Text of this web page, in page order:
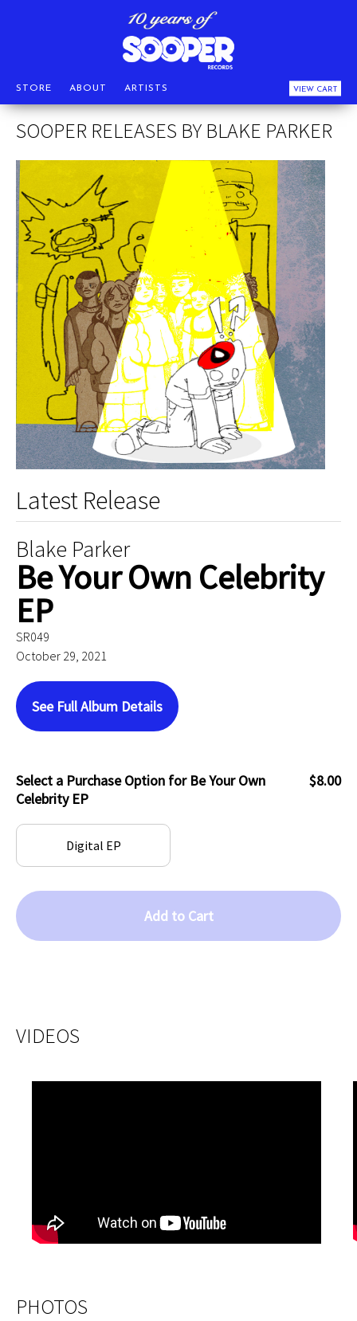
STORE ABOUT ARTISTS VIEW CART
SOOPER RELEASES BY BLAKE PARKER
Latest Release
Blake Parker
Be Your Own Celebrity
EP
SR049
October 29, 2021
See Full Album Details
Select a Purchase Option for Be Your Own
Celebrity EP
$8.00
Digital EP
Add to Cart
VIDEOS
PHOTOS